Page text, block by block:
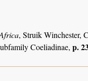
, Struik Winchester,
Coeliadinae, p.